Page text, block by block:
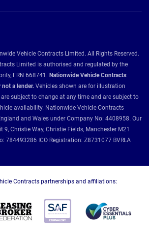
Vehicle Contracts Limited. All Rights Reserved.
Limited is authorised and regulated by the
FRN 668741. Nationwide Vehicle Contracts
not a lender. Vehicles shown are for illustration
subject to change at any time and are subject to
availability. Nationwide Vehicle Contracts
and Wales under Company No: 4408958. Our
9, Christie Way, Christie Fields, Manchester M21
784493286 ICO Registration: Z8731077 BVRLA
Contracts partnerships and affiliations: